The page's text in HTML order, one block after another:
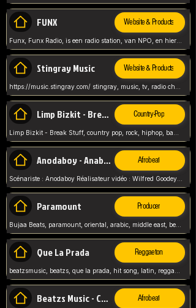
FUNX Website & Products
Funx, Funx Radio, is een radio station, van NPO, en hier draait het om, goede muziek, van hiphop, afrobeats, reggaeton en meer, Voor jong publiek, nl
Stingray Music Website & Products
Limp Bizkit - Break Stuff Country-Pop
Anodaboy - Anabella Afrobeat
Scénariste : Anodaboy Réalisateur vidéo : Wilfred Goodeyes Droits d'auteur : Anoda Music Land
Paramount Producer
Bujaa Beats, paramount, oriental, arabic, middle east, beat, balkan, beat, producer,
Que La Prada Reggaeton
Beatzs Music - Can't let Go Afrobeat